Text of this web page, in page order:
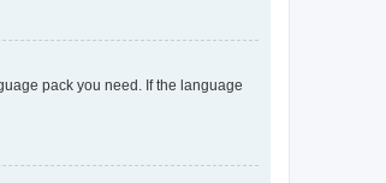
pack you need. If the language